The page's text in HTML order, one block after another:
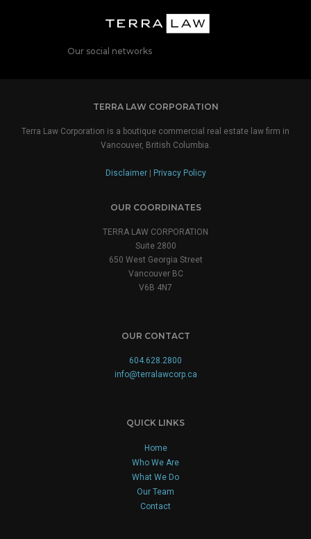
Our social networks
TERRA LAW CORPORATION
Terra Law Corporation is a boutique commercial real estate law firm in
Vancouver, British Columbia.
Disclaimer| Privacy Policy
OUR COORDINATES
TERRA LAW CORPORATION
Suite 2800
650 West Georgia Street
Vancouver BC
V6B 4N7
OUR CONTACT
604.628.2800
info@terralawcorp.ca
QUICK LINKS
Home
Who We Are
What We Do
Our Team
Contact